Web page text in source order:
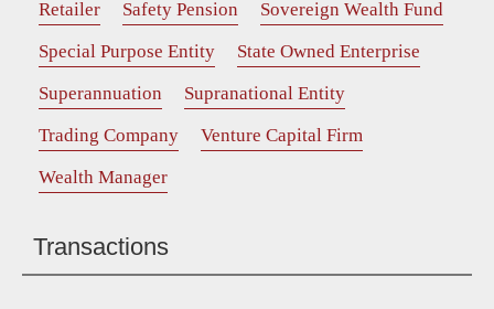
Retailer
Safety Pension
Sovereign Wealth Fund
Special Purpose Entity
State Owned Enterprise
Superannuation
Supranational Entity
Trading Company
Venture Capital Firm
Wealth Manager
Transactions